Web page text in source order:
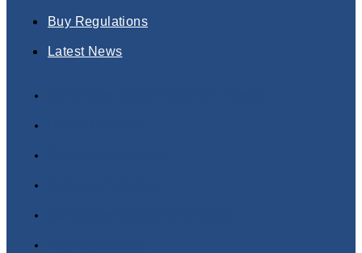
Buy Regulations
Latest News